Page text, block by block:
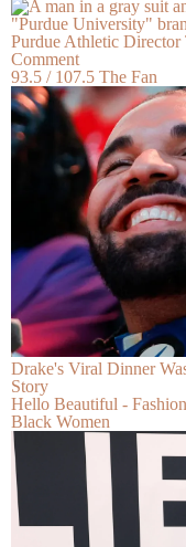
Purdue Athletic
Comment
93.5 / 107.5 The Fan
Drake's Viral Dinner
Story
Hello Beautiful -
Black Women